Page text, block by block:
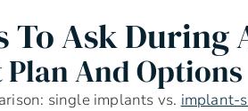
To Ask During
And Options
single implants vs. implant-